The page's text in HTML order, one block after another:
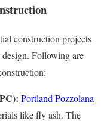
construction projects
Following are
Portland Pozzolana
like fly ash. The